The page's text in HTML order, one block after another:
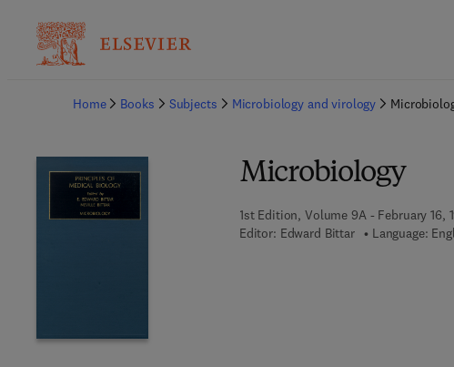
Home
Books Subjects Microbiology and virology
Microbiology
1st Edition, Volume 9A - February 16,
Editor: Edward Bittar Language: